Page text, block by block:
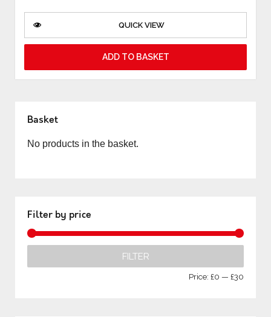
QUICK VIEW
ADD TO BASKET
Basket
No products in the basket.
Filter by price
FILTER
Price: £0 — £30